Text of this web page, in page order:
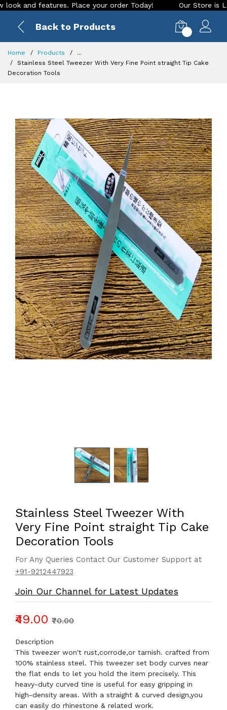
features. Place your order Today! Our Store is LIVE
Back to Products
Home Products
...
Stainless Steel Tweezer With Very Fine Point straight Tip Cake
Decoration Tools
Stainless Steel Tweezer With
Very Fine Point straight Tip Cake
Decoration Tools
For Any Queries Contact Our Customer Support at
+91-9212447923
Join Our Channel for Latest Updates
₹49.00 ₹70.00
Description
This tweezer won't rust,corrode,or tarnish. crafted from
100% stainless steel. This tweezer set body curves near
the flat ends to let you hold the item precisely. This
heavy-duty curved tine is useful for easy gripping in
high-density areas. With a straight & curved design,you
can easily do rhinestone & related work.